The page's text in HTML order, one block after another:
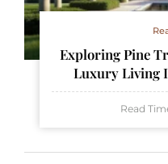
Exploring Pine
Luxury Living
Read